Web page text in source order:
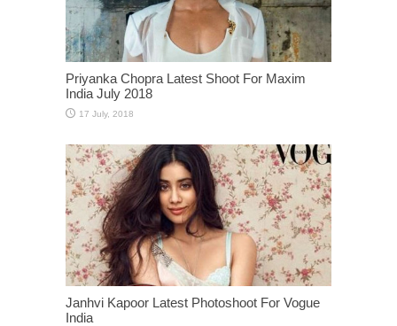
Priyanka Chopra Latest Shoot For Maxim
India July 2018
Janhvi Kapoor Latest Photoshoot For Vogue
India